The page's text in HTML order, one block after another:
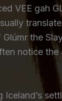
VEE gah
the
notice
Iceland’s